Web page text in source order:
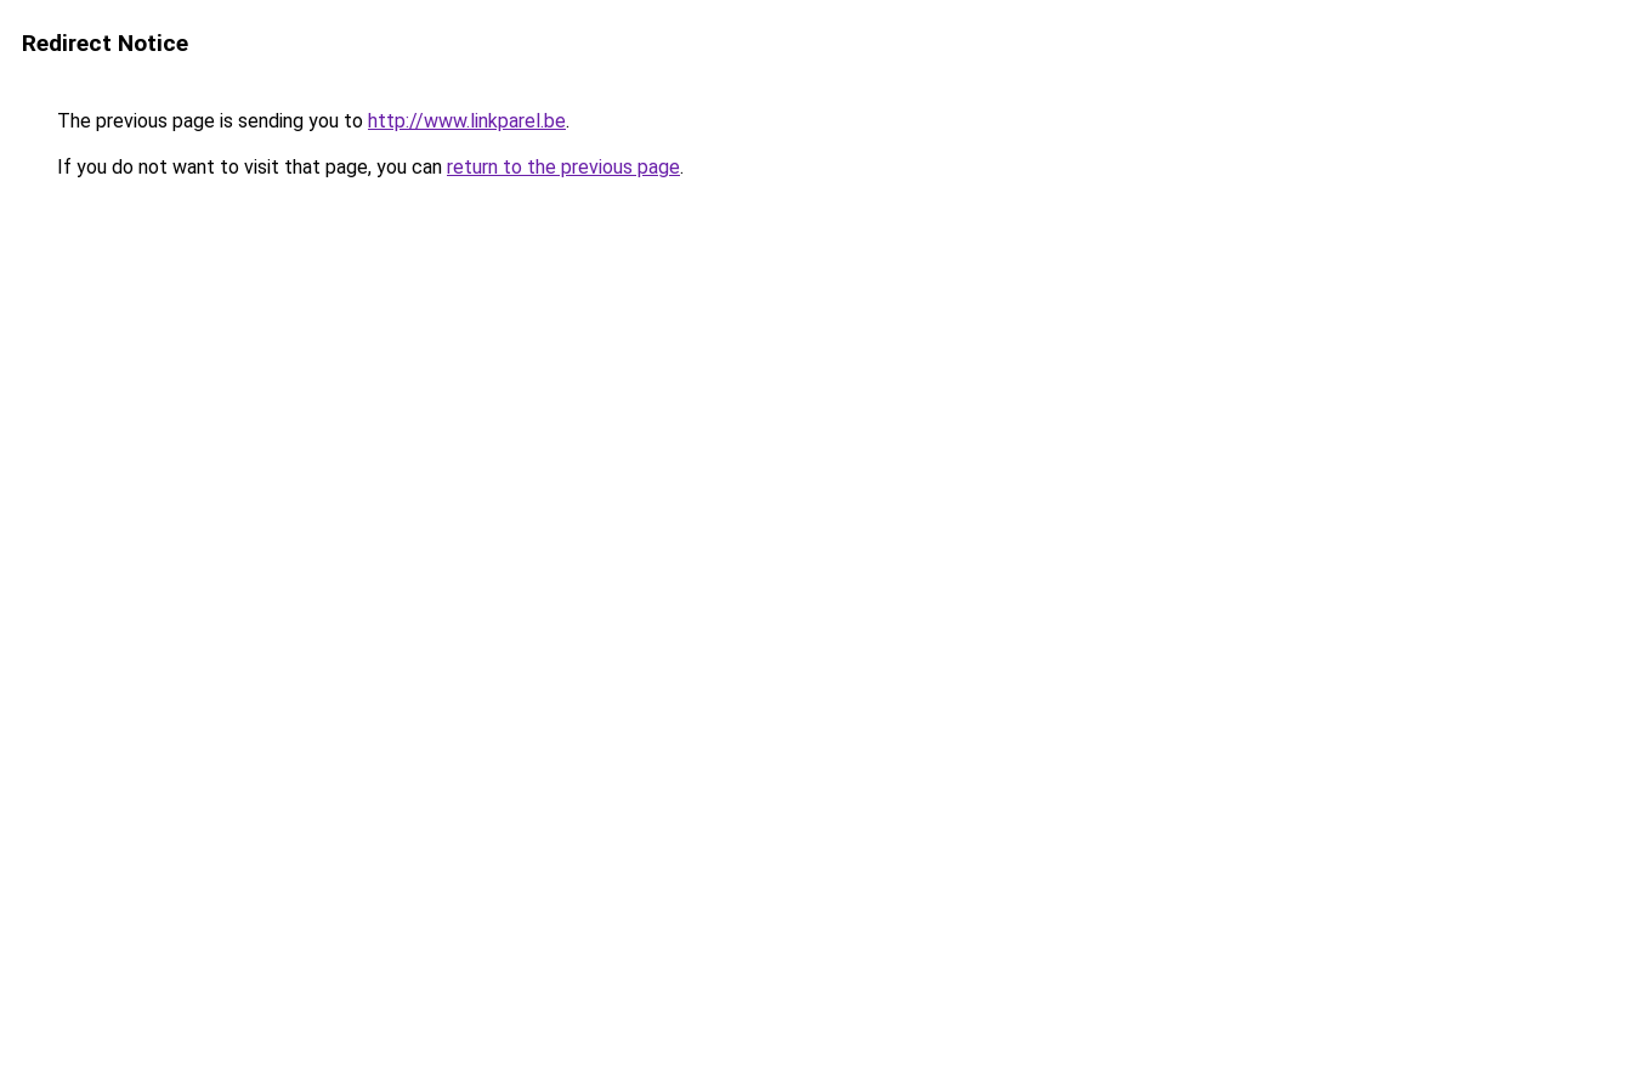
Redirect Notice
The previous page is sending you to http://www.linkparel.be.
If you do not want to visit that page, you can return to the previous page.